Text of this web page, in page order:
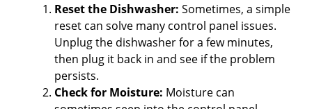
Reset the Dishwasher: Sometimes, a simple
reset can solve many control panel issues.
Unplug the dishwasher for a few minutes,
then plug it back in and see if the problem
persists.
Check for Moisture: Moisture can